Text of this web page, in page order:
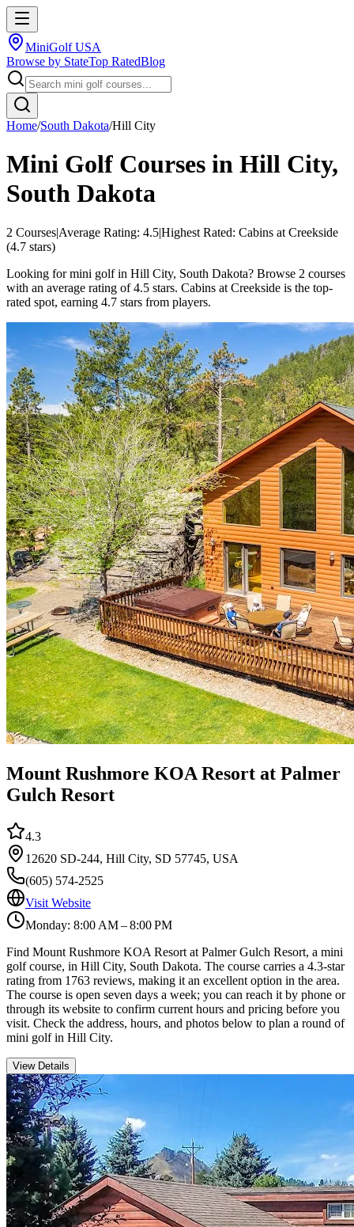
MiniGolf USA
Browse by StateTop RatedBlog
Home/South Dakota/Hill City
Mini Golf Courses in Hill City,
South Dakota
2 Courses|Average Rating: 4.5|Highest Rated: Cabins at Creekside
(4.7 stars)
Looking for mini golf in Hill City, South Dakota? Browse 2 courses
with an average rating of 4.5 stars. Cabins at Creekside is the top-
rated spot, earning 4.7 stars from players.
Mount Rushmore KOA Resort at Palmer
Gulch Resort
4.3
12620 SD-244, Hill City, SD 57745, USA
(605) 574-2525
Visit Website
Monday: 8:00 AM – 8:00 PM
Find Mount Rushmore KOA Resort at Palmer Gulch Resort, a mini
golf course, in Hill City, South Dakota. The course carries a 4.3-star
rating from 1763 reviews, making it an excellent option in the area.
The course is open seven days a week; you can reach it by phone or
through its website to confirm current hours and pricing before you
visit. Check the address, hours, and photos below to plan a round of
mini golf in Hill City.
View Details